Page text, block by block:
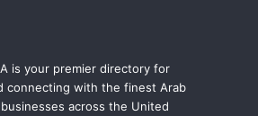
is your premier directory for
connecting with the finest Arab
across the United